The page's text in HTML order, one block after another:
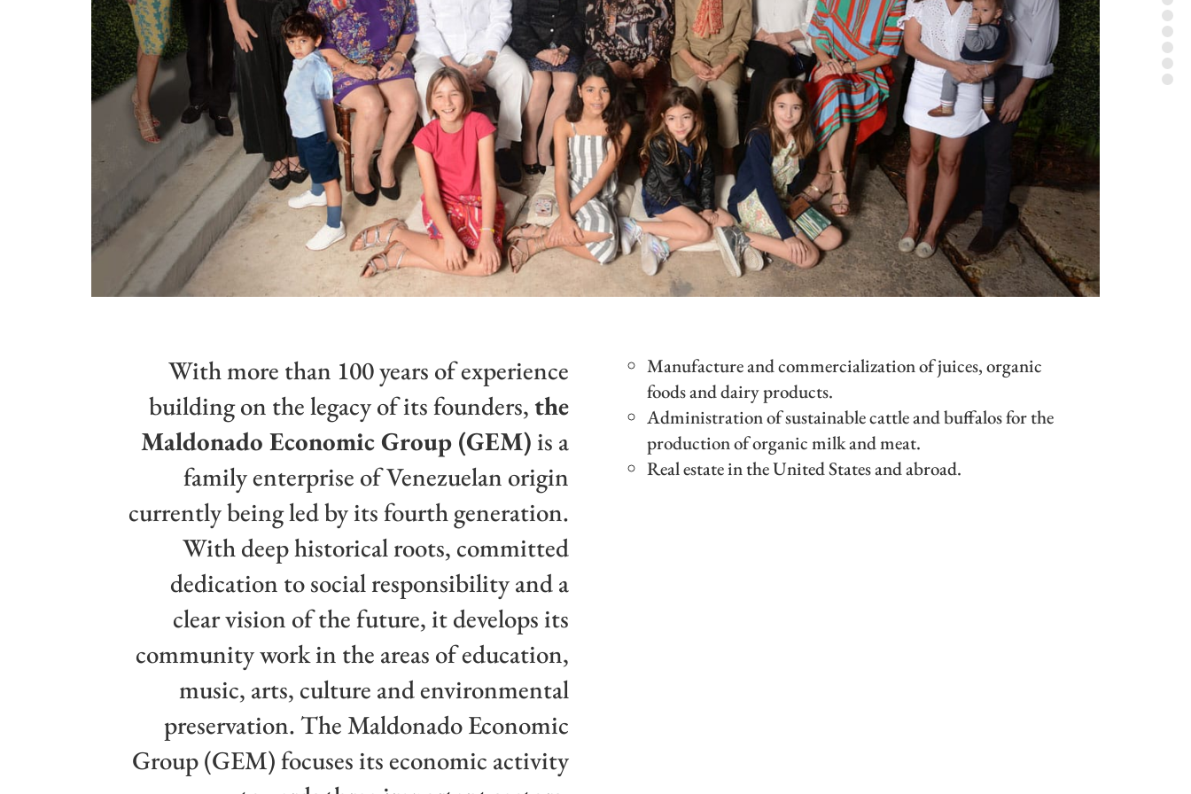
With more than 100 years of experience
building on the legacy of its founders,the
Maldonado Economic Group (GEM)is a
family enterprise of Venezuelan origin
currently being led by its fourth generation.
With deep historical roots, committed
dedication to social responsibility and a
clear vision of the future, it develops its
community work in the areas of education,
music, arts, culture and environmental
preservation. The Maldonado Economic
Group (GEM) focuses its economic activity
Manufacture and commercialization of juices, organic
foods and dairy products.
Administration of sustainable cattle and buffalos for the
production of organic milk and meat.
Real estate in the United States and abroad.